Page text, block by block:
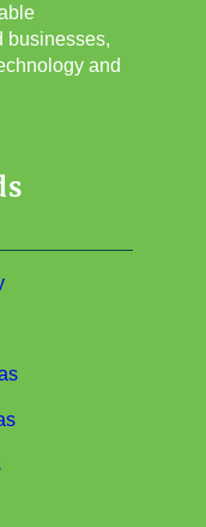
businesses,
and